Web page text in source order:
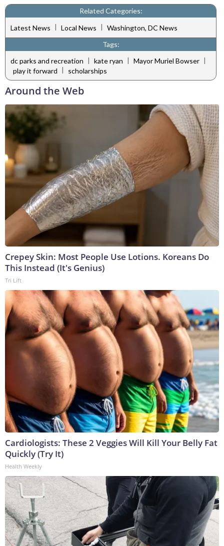
Related Categories:
Latest News | Local News | Washington, DC News
Tags:
dc parks and recreation | kate ryan | Mayor Muriel Bowser |
play it forward | scholarships
Around the Web
Crepey Skin: Most People Use Lotions. Koreans Do
This Instead (It's Genius)
Tri Lift
Cardiologists: These 2 Veggies Will Kill Your Belly Fat
Quickly (Try It)
Health Weekly